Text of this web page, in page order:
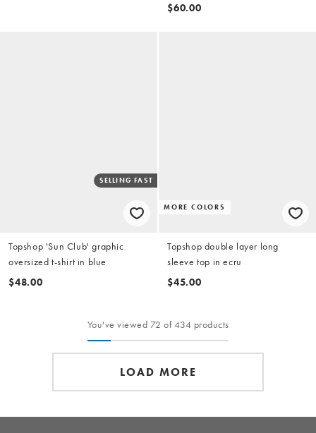
$60.00
SELLING FAST
Topshop 'Sun Club' graphic
oversized t-shirt in blue
$48.00
MORE COLORS
Topshop double layer long
sleeve top in ecru
$45.00
You've viewed 72 of 434 products
LOAD MORE